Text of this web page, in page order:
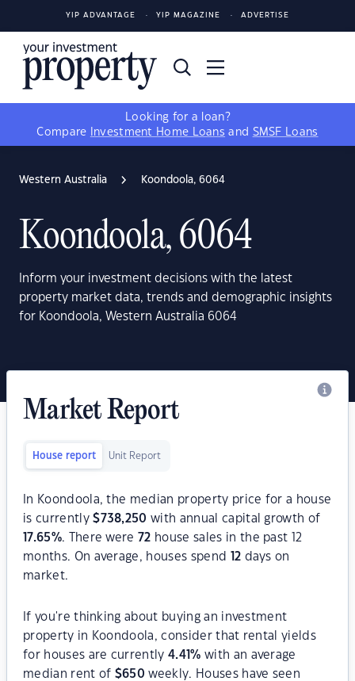
YIP ADVANTAGE YIP MAGAZINE ADVERTISE
Looking for a loan?
Compare
Investment Home Loans and SMSF Loans
Western Australia Koondoola, 6064
Koondoola, 6064
Inform your investment decisions with the latest
property market data, trends and demographic insights
for Koondoola, Western Australia 6064
Market Report
House report Unit Report
In Koondoola, the median property price for a house
is currently$738,250 with annual capital growth of
17.65%. There were 72 house sales in the past 12
months. On average, houses spend
12 days on
market.
If you're thinking about buying an investment
property in Koondoola, consider that rental yields
for houses are currently4.41% with an average
median rent of $650 weekly. Houses have seen